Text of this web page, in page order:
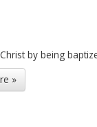
by being
»